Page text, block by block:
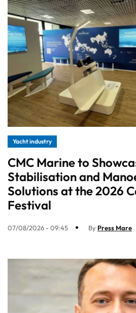
Yacht industry
CMC Marine to
Stabilisation and
Solutions at the 2026
Festival
07/08/2026 - 09:45 By Press Mare